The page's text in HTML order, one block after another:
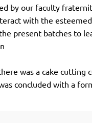
by our faculty
with the
present batches to
was a cake
concluded with a